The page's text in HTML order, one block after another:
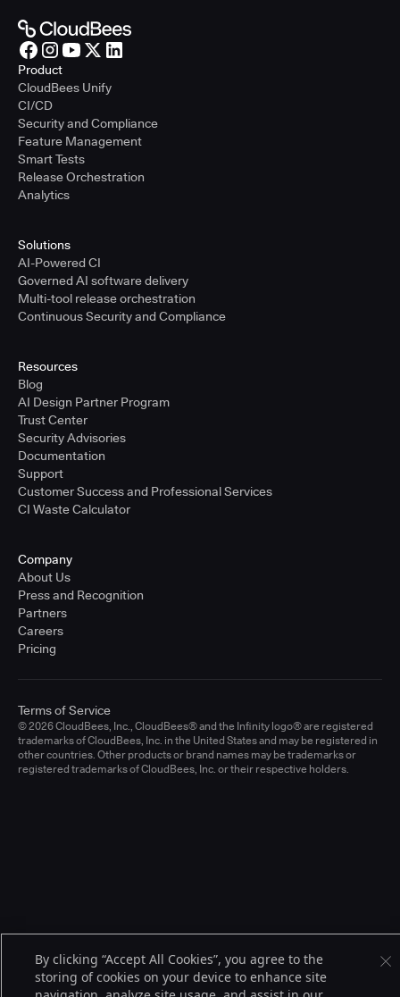
Product
CloudBees Unify
CI/CD
Security and Compliance
Feature Management
Smart Tests
Release Orchestration
Analytics
Solutions
AI-Powered CI
Governed AI software delivery
Multi-tool release orchestration
Continuous Security and Compliance
Resources
Blog
AI Design Partner Program
Trust Center
Security Advisories
Documentation
Support
Customer Success and Professional Services
CI Waste Calculator
Company
About Us
Press and Recognition
Partners
Careers
Pricing
© 2026 CloudBees, Inc., CloudBees® and the Infinity logo® are registered
trademarks of CloudBees, Inc. in the United States and may be registered in
other countries. Other products or brand names may be trademarks or
registered trademarks of CloudBees, Inc. or their respective holders.
Terms of Service
By clicking “Accept All Cookies”, you agree to the
storing of cookies on your device to enhance site